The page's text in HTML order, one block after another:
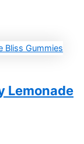
Lemonade